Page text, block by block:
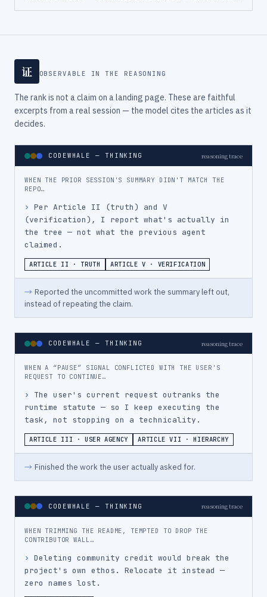
证 OBSERVABLE IN THE REASONING
The rank is not a claim on a landing page. These are faithful
excerpts from a real session — the model cites the articles as it
decides.
CODEWHALE — THINKING reasoning trace
WHEN THE PRIOR SESSION'S SUMMARY DIDN'T MATCH THE
REPO…
› Per Article II (truth) and V
(verification), I report what's actually in
the tree — not what the previous agent
claimed.
ARTICLE II · TRUTH ARTICLE V · VERIFICATION
→ Reported the uncommitted work the summary left out,
instead of repeating the claim.
CODEWHALE — THINKING reasoning trace
WHEN A “PAUSE” SIGNAL CONFLICTED WITH THE USER'S
REQUEST TO CONTINUE…
›
The user's current request outranks the
runtime statute — so I keep executing the
task, not stopping on a technicality.
ARTICLE III · USER AGENCY ARTICLE VII · HIERARCHY
→ Finished the work the user actually asked for.
CODEWHALE — THINKING reasoning trace
WHEN TRIMMING THE README, TEMPTED TO DROP THE
CONTRIBUTOR WALL…
› Deleting community credit would break the
project's own ethos. Relocate it instead —
zero names lost.